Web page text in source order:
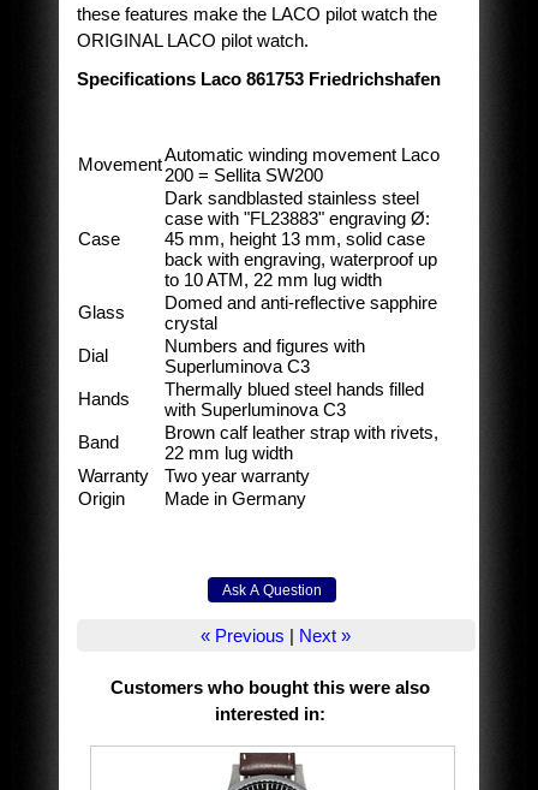
these features make the LACO pilot watch the
ORIGINAL LACO pilot watch.
Specifications Laco 861753 Friedrichshafen
MovementAutomatic winding movement Laco
200 = Sellita SW200
Case
Dark sandblasted stainless steel
case with "FL23883" engraving Ø:
45 mm, height 13 mm, solid case
back with engraving, waterproof up
to 10 ATM, 22 mm lug width
Glass
Domed and anti-reflective sapphire
crystal
Dial
Numbers and figures with
Superluminova C3
Hands
Thermally blued steel hands filled
with Superluminova C3
Band
Brown calf leather strap with rivets,
22 mm lug width
Warranty
Two year warranty
Origin
Made in Germany
« Previous | Next »
Customers who bought this were also
interested in: